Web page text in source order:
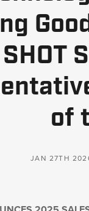
SHOT
of
JAN 27TH